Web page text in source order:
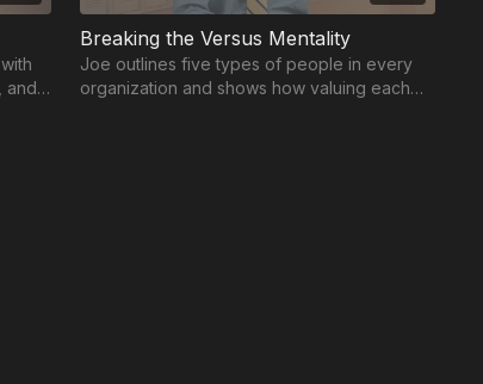
and
Breaking the Versus Mentality
Joe outlines five types of people in every
organization and shows how valuing each